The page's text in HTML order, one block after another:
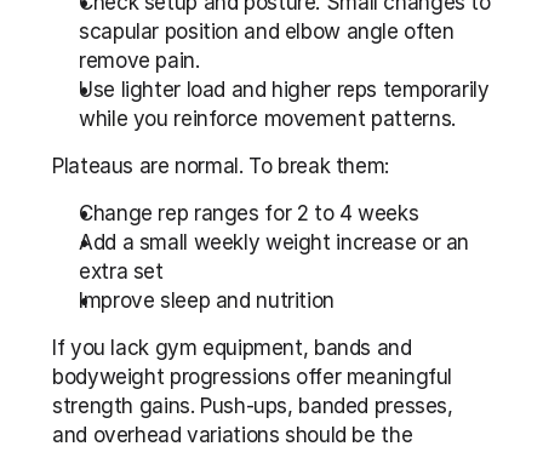
scapular position and elbow angle often
remove pain.
Use lighter load and higher reps temporarily
while you reinforce movement patterns.
Plateaus are normal. To break them:
Change rep ranges for 2 to 4 weeks
Add a small weekly weight increase or an
extra set
Improve sleep and nutrition
If you lack gym equipment, bands and
bodyweight progressions offer meaningful
strength gains. Push-ups, banded presses,
and overhead variations should be the